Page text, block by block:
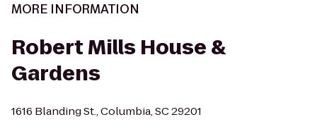
MORE INFORMATION
Robert Mills House &
Gardens
1616 Blanding St., Columbia, SC 29201